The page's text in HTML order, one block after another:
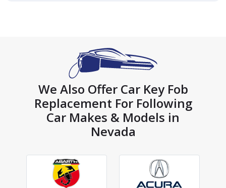
We Also Offer Car Key Fob
Replacement For Following
Car Makes & Models in
Nevada